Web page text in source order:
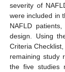
severity of
were included in
NAFLD
design. Using
Criteria
remaining study
the five studies